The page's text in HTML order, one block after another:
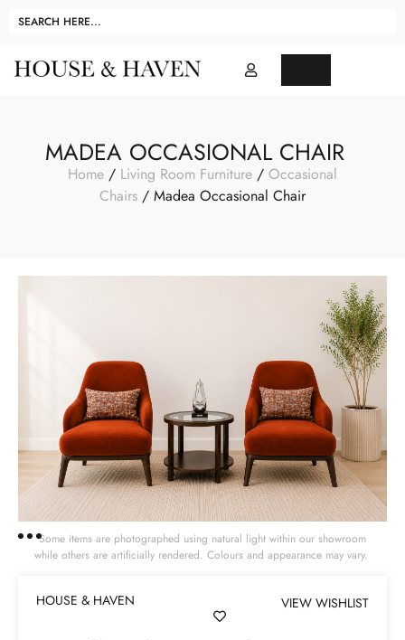
MADEA OCCASIONAL CHAIR
Home / Living Room Furniture / Occasional
Chairs / Madea Occasional Chair
Some items are photographed using natural light within our showroom
while others are artificially rendered. Colours and appearance may vary.
HOUSE & HAVEN VIEW WISHLIST